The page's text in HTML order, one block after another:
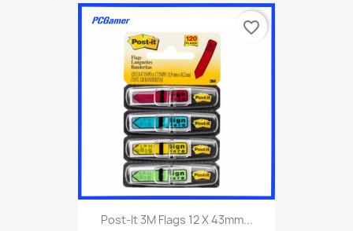
Post-It 3M Flags 12 X 43mm...
favorite_border